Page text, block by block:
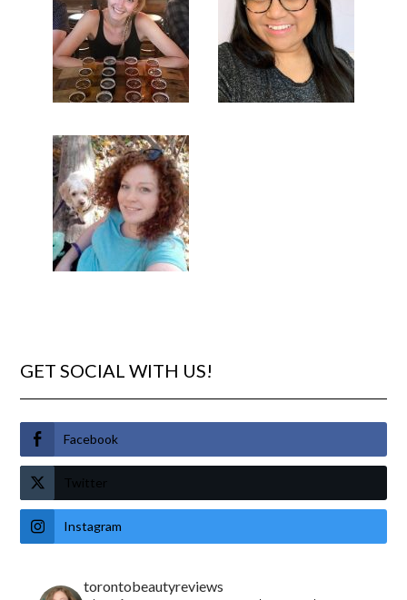
GET SOCIAL WITH US!
Facebook
Twitter
Instagram
torontobeautyreviews